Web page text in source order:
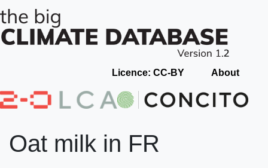
Licence: CC-BY About
Oat milk in FR